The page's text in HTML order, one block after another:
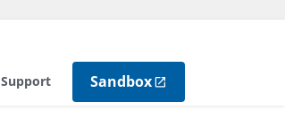
Support Sandbox